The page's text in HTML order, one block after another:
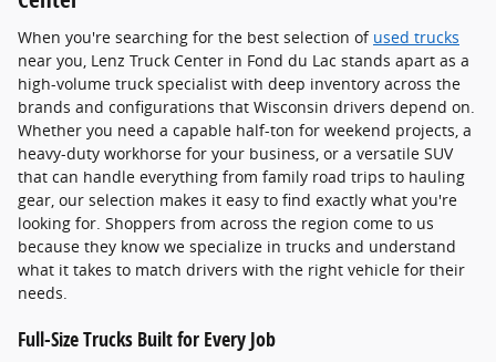
When you're searching for the best selection of used trucks
near you, Lenz Truck Center in Fond du Lac stands apart as a
high-volume truck specialist with deep inventory across the
brands and configurations that Wisconsin drivers depend on.
Whether you need a capable half-ton for weekend projects, a
heavy-duty workhorse for your business, or a versatile SUV
that can handle everything from family road trips to hauling
gear, our selection makes it easy to find exactly what you're
looking for. Shoppers from across the region come to us
because they know we specialize in trucks and understand
what it takes to match drivers with the right vehicle for their
needs.
Full-Size Trucks Built for Every Job